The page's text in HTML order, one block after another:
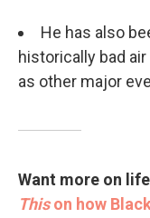
He has also
historically bad
as other major
Want more on
Thison how